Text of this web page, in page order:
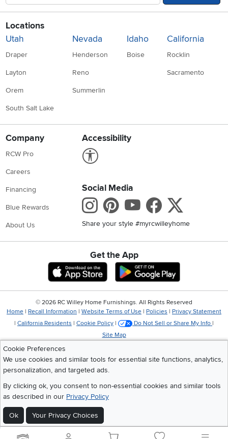
Locations
Utah
Draper
Layton
Orem
South Salt Lake
Nevada
Henderson
Reno
Summerlin
Idaho
Boise
California
Rocklin
Sacramento
Company
RCW Pro
Careers
Financing
Blue Rewards
About Us
Accessibility
Social Media
Instagram
Pinterest
Youtube
Share your style #myrcwilleyhome
Get the App
Download IOS RC Willey App
Download
Cookie Preferences
We use cookies and similar tools for essential site functions, analytics,
personalization, and targeted ads.
By clicking ok, you consent to non-essential cookies and similar tools
as described in our Privacy Policy
Ok Your Privacy Choices
© 2026 RC Willey Home Furnishings. All Rights Reserved
Home | Recall Information | Website Terms of Use | Policies | Privacy Statement
| California Residents | Cookie Policy | Do Not Sell or Share My Info |
Site Map